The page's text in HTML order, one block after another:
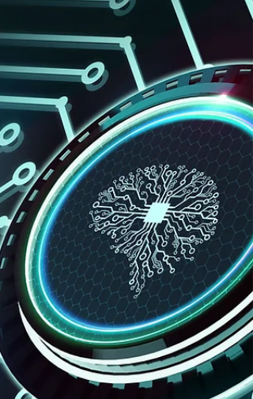
To many brain retrainers it seems obvious that
we are capable of change. There are so
recovery and transformation stories of